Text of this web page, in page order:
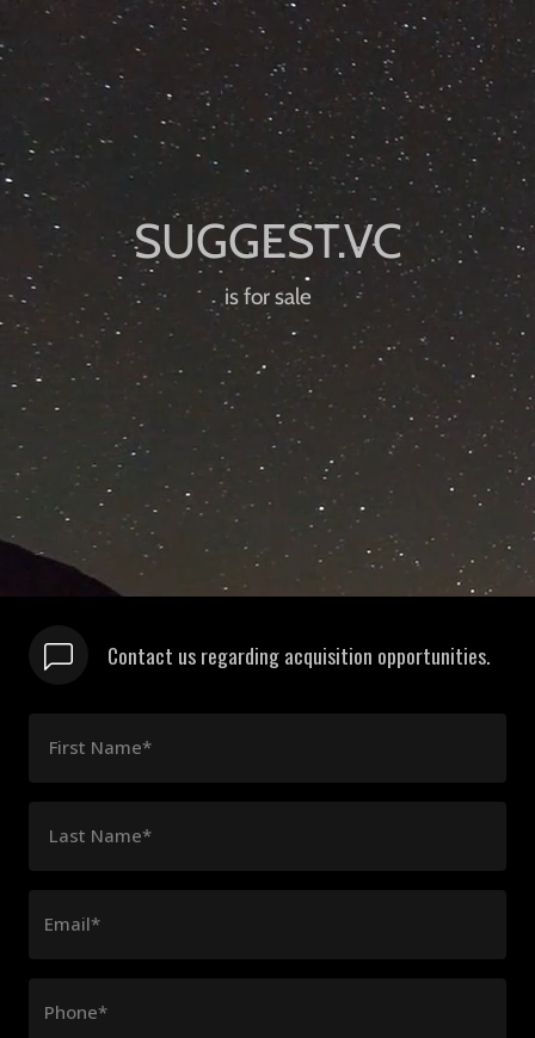
is for sale
Contact us regarding acquisition opportunities.
First Name*
Last Name*
Email*
Phone*